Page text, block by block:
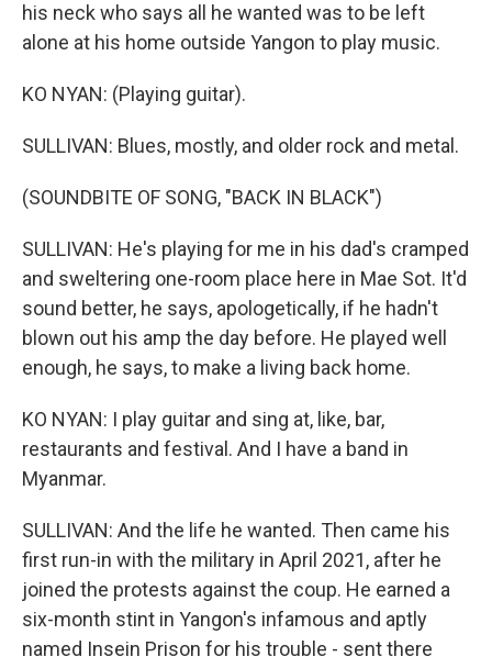
his neck who says all he wanted was to be left
alone at his home outside Yangon to play music.
KO NYAN: (Playing guitar).
SULLIVAN: Blues, mostly, and older rock and metal.
(SOUNDBITE OF SONG, "BACK IN BLACK")
SULLIVAN: He's playing for me in his dad's cramped
and sweltering one-room place here in Mae Sot. It'd
sound better, he says, apologetically, if he hadn't
blown out his amp the day before. He played well
enough, he says, to make a living back home.
KO NYAN: I play guitar and sing at, like, bar,
restaurants and festival. And I have a band in
Myanmar.
SULLIVAN: And the life he wanted. Then came his
first run-in with the military in April 2021, after he
joined the protests against the coup. He earned a
six-month stint in Yangon's infamous and aptly
named Insein Prison for his trouble - sent there